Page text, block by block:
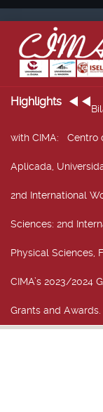
Highlights
with CIMA: Centro
Aplicada,
2nd International
Sciences: 2nd
Physical Sciences,
CIMA’s 2023/2024
Grants and